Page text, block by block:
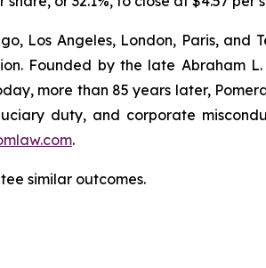
Los Angeles, London, Paris,
Founded by the late Abraham
more than 85 years later,
duty, and corporate
.
similar outcomes.